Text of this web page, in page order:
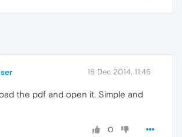
18 Dec 2014, 11:46
the pdf and open it. Simple and
0